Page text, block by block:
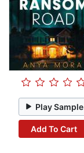
Play Sample
Add To Cart